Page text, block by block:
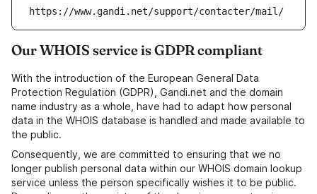
https://www.gandi.net/support/contacter/mail/
Our WHOIS service is GDPR compliant
With the introduction of the European General Data
Protection Regulation (GDPR), Gandi.net and the domain
name industry as a whole, have had to adapt how personal
data in the WHOIS database is handled and made available to
the public.
Consequently, we are committed to ensuring that we no
longer publish personal data within our WHOIS domain lookup
service unless the person specifically wishes it to be public.